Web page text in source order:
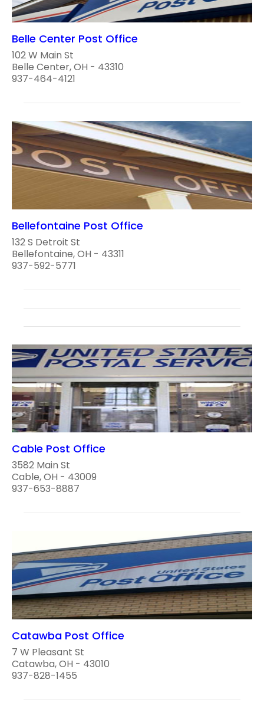
Belle Center Post Office
102 W Main St
Belle Center, OH - 43310
937-464-4121
Bellefontaine Post Office
132 S Detroit St
Bellefontaine, OH - 43311
937-592-5771
Cable Post Office
3582 Main St
Cable, OH - 43009
937-653-8887
Catawba Post Office
7 W Pleasant St
Catawba, OH - 43010
937-828-1455